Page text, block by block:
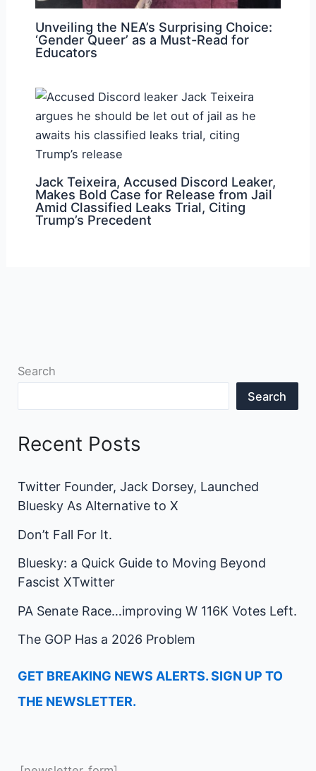
Unveiling the NEA’s Surprising Choice:
‘Gender Queer’ as a Must-Read for
Educators
Jack Teixeira, Accused Discord Leaker,
Makes Bold Case for Release from Jail
Amid Classified Leaks Trial, Citing
Trump’s Precedent
Search
Search
Recent Posts
Twitter Founder, Jack Dorsey, Launched
Bluesky As Alternative to X
Don’t Fall For It.
Bluesky: a Quick Guide to Moving Beyond
Fascist XTwitter
PA Senate Race…improving W 116K Votes Left.
The GOP Has a 2026 Problem
GET BREAKING NEWS ALERTS. SIGN UP TO
THE NEWSLETTER.